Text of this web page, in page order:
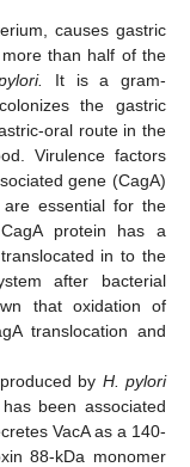
causes gastric
than half of the
It is a gram-
the gastric
oral route in the
Virulence factors
gene (CagA)
are essential for the
protein has a
in to the
after bacterial
that oxidation of
translocation and
by H. pylori
been associated
VacA as a 140-
88-kDa monomer